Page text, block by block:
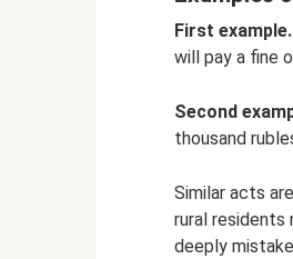
First example.
will pay a fine
Second
thousand
Similar acts
rural residents
deeply